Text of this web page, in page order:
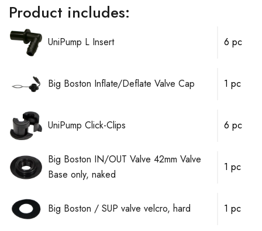
Product includes:
UniPump L Insert 6 pc
Big Boston Inflate/Deflate Valve Cap 1 pc
UniPump Click-Clips 6 pc
Big Boston IN/OUT Valve 42mm Valve
Base only, naked
1 pc
Big Boston / SUP valve velcro, hard 1 pc